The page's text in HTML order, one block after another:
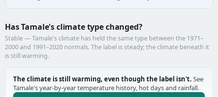
Has Tamale's climate type changed?
Stable — Tamale's climate has held the same type between the 1971–
2000 and 1991–2020 normals. The label is steady; the climate beneath it
is still warming.
The climate is still warming, even though the label isn't. See
Tamale's year-by-year temperature history, hot days and rainfall.